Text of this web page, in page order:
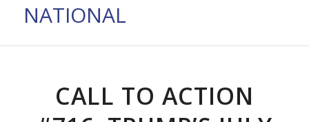
NATIONAL
CALL TO ACTION